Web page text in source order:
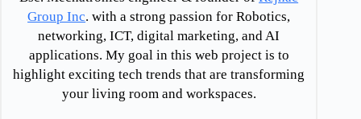
Group Inc. with a strong passion for Robotics,
networking, ICT, digital marketing, and AI
applications. My goal in this web project is to
highlight exciting tech trends that are transforming
your living room and workspaces.